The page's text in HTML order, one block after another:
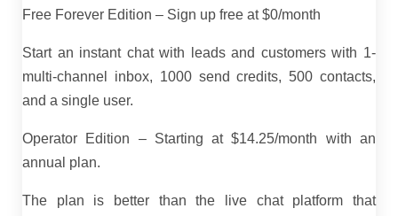
Free Forever Edition – Sign up free at $0/month
Start an instant chat with leads and customers with 1-
multi-channel inbox, 1000 send credits, 500 contacts,
and a single user.
Operator Edition – Starting at $14.25/month with an
annual plan.
The plan is better than the live chat platform that